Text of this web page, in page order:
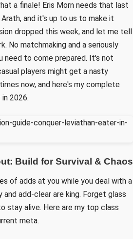
a finale! Eris Morn needs that last
and it's up to us to make it
dropped this week, and let me tell
No matchmaking and a seriously
need to come prepared. It's not
players might get a nasty
now, and here's my complete
2026.
Build for Survival & Chaos
of adds at you while you deal with a
add-clear are king. Forget glass
stay alive. Here are my top class
meta.